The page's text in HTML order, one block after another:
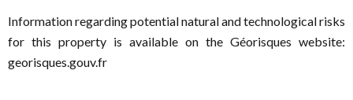
Information regarding potential natural and technological risks
for this property is available on the Géorisques website:
georisques.gouv.fr